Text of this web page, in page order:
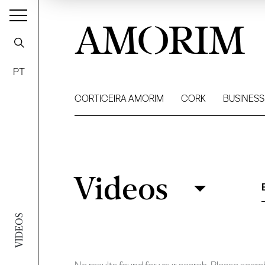
VIDEOS
PT
AMORIM
CORTICEIRA AMORIM CORK BUSINESS
Filter
Videos